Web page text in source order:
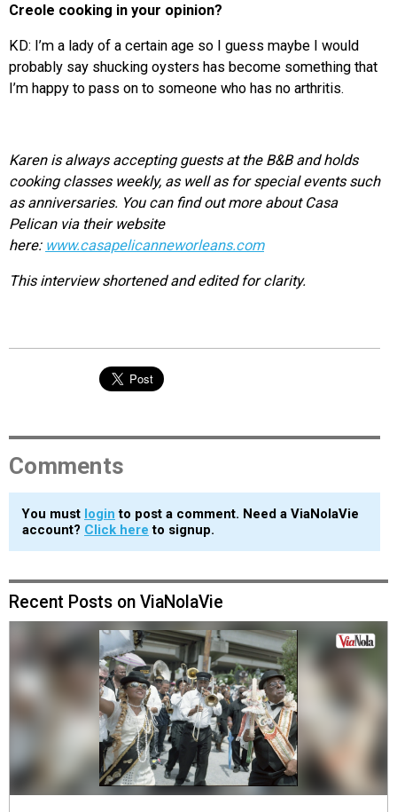
Creole cooking in your opinion?
KD: I’m a lady of a certain age so I guess maybe I would
probably say shucking oysters has become something that
I’m happy to pass on to someone who has no arthritis.
Karen is always accepting guests at the B&B and holds
cooking classes weekly, as well as for special events such
as anniversaries. You can find out more about Casa
Pelican via their website
here: www.casapelicanneworleans.com
This interview shortened and edited for clarity.
Comments
You must login to post a comment. Need a ViaNolaVie
account? Click here to signup.
Recent Posts on ViaNolaVie